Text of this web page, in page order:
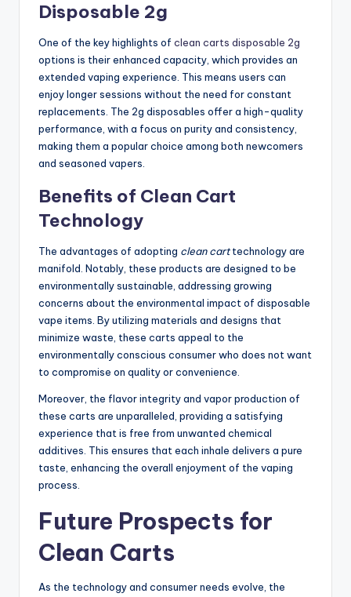
Disposable 2g
One of the key highlights of clean carts disposable 2g
options is their enhanced capacity, which provides an
extended vaping experience. This means users can
enjoy longer sessions without the need for constant
replacements. The 2g disposables offer a high-quality
performance, with a focus on purity and consistency,
making them a popular choice among both newcomers
and seasoned vapers.
Benefits of Clean Cart
Technology
The advantages of adopting clean carttechnology are
manifold. Notably, these products are designed to be
environmentally sustainable, addressing growing
concerns about the environmental impact of disposable
vape items. By utilizing materials and designs that
minimize waste, these carts appeal to the
environmentally conscious consumer who does not want
to compromise on quality or convenience.
Moreover, the flavor integrity and vapor production of
these carts are unparalleled, providing a satisfying
experience that is free from unwanted chemical
additives. This ensures that each inhale delivers a pure
taste, enhancing the overall enjoyment of the vaping
process.
Future Prospects for
Clean Carts
As the technology and consumer needs evolve, the